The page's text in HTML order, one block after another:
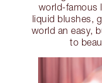
world-famous
liquid blushes,
world an easy,
to